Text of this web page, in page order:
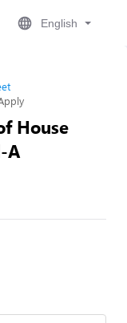
English
House
A